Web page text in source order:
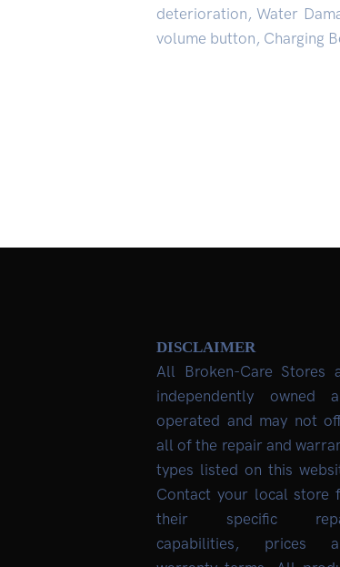
deterioration, Water
volume button, Charging
DISCLAIMER
All Broken-Care Stores
independently owned
operated and may not
all of the repair and
types listed on this
Contact your local store
their specific
capabilities, prices